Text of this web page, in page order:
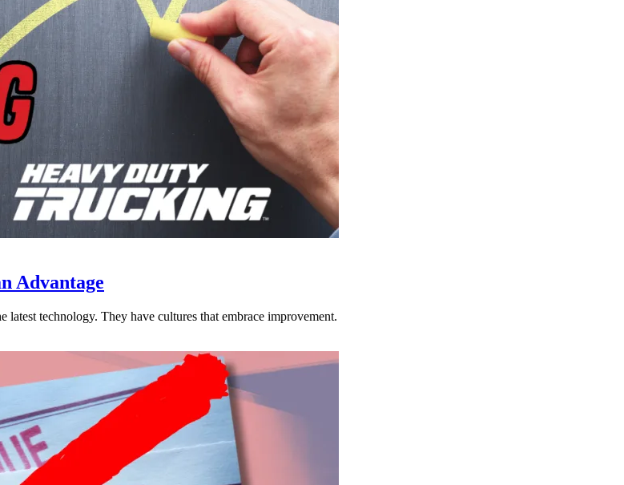
Advantage
latest technology. They have cultures that embrace improvement.